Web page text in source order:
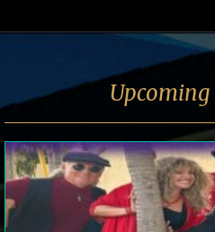
Upcoming